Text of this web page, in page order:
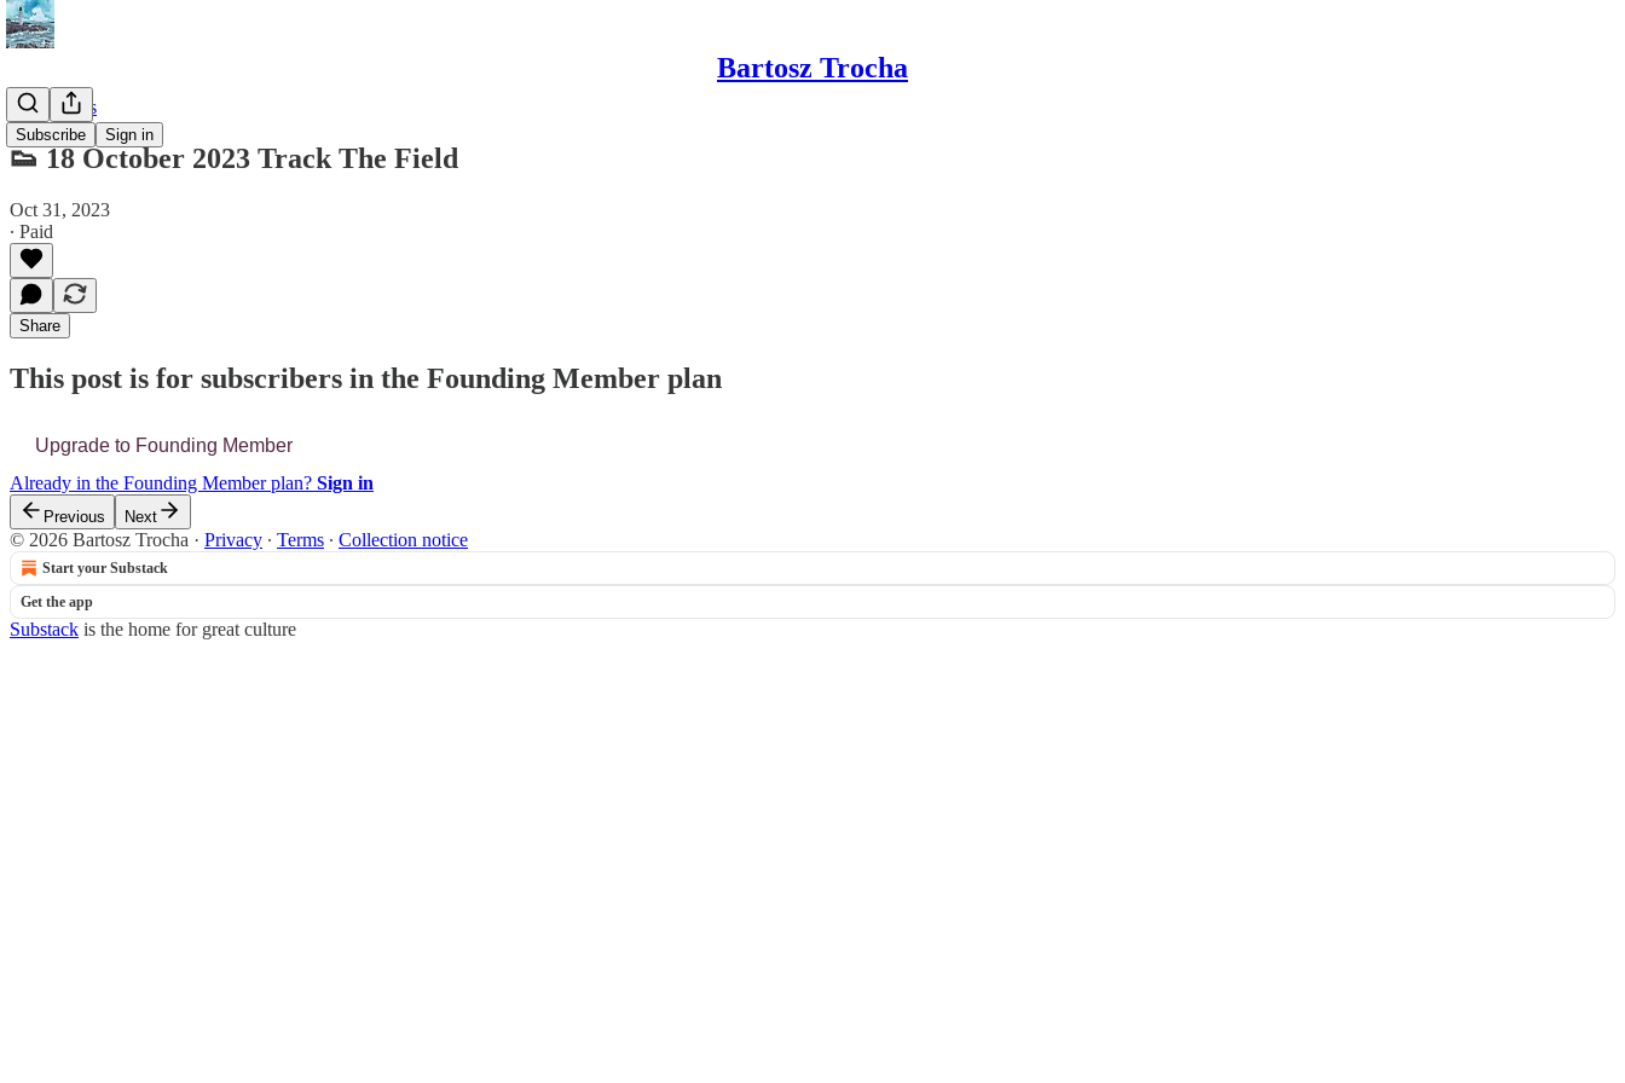
Bartosz Trocha
Subscribe Sign in
📔 Journals
👟 18 October 2023 Track The Field
Oct 31, 2023
∙ Paid
Share
This post is for subscribers in the Founding Member plan
Upgrade to Founding Member
Already in the Founding Member plan? Sign in
Previous Next
© 2026 Bartosz Trocha · Privacy ∙ Terms ∙ Collection notice
Start your Substack
Get the app
Substack is the home for great culture